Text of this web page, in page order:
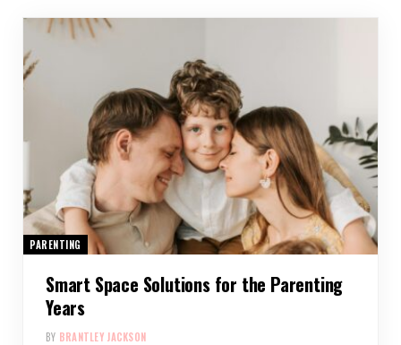
PARENTING
Smart Space Solutions for the Parenting
Years
BY BRANTLEY JACKSON